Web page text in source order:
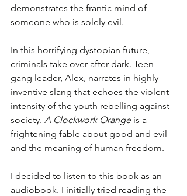
demonstrates the frantic mind of
someone who is solely evil.
In this horrifying dystopian future,
criminals take over after dark. Teen
gang leader, Alex, narrates in highly
inventive slang that echoes the violent
intensity of the youth rebelling against
society. A Clockwork Orange is a
frightening fable about good and evil
and the meaning of human freedom.
I decided to listen to this book as an
audiobook. I initially tried reading the